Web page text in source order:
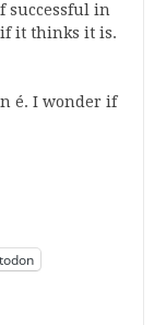
successful in
if it thinks it is.
é. I wonder if